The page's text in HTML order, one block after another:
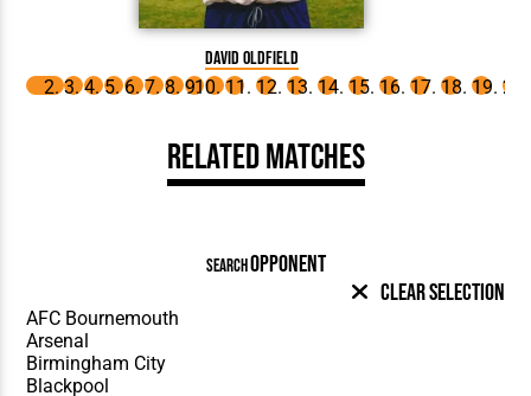
David Oldfield
Related Matches
SEARCHOPPONENT
Clear Selection